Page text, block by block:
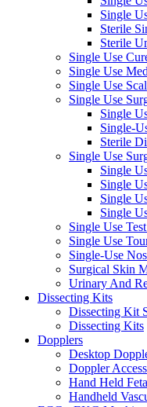
Single
Sterile
Sterile
Single Use
Single Use
Single Use
Single Use
Single
Single-
Sterile
Single Use
Single
Single
Single
Single
Single Use
Single Use
Single-Use
Surgical Skin
Urinary And
Dissecting Kits
Dissecting Kit
Dissecting Kits
Dopplers
Desktop
Doppler
Hand Held
Handheld